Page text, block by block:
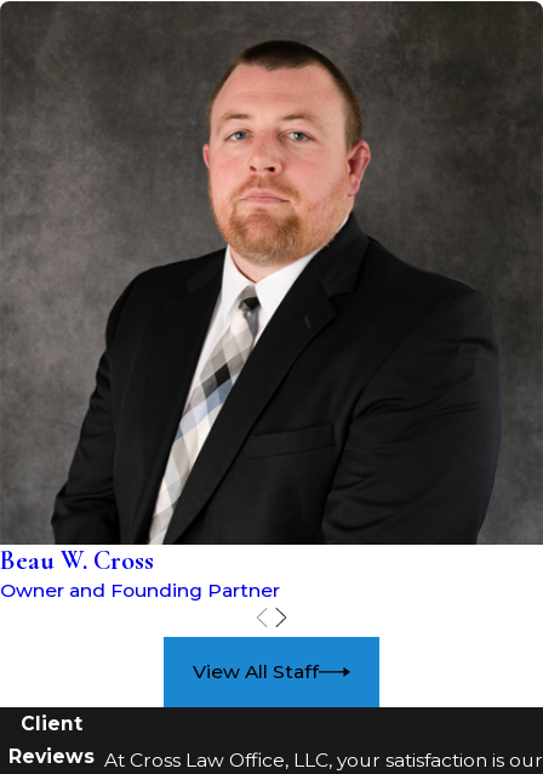
Beau W. Cross
Owner and Founding Partner
View All Staff
Client
Reviews At Cross Law Office, LLC, your satisfaction is our